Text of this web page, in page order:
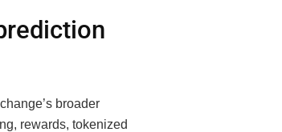
broader
rewards, tokenized